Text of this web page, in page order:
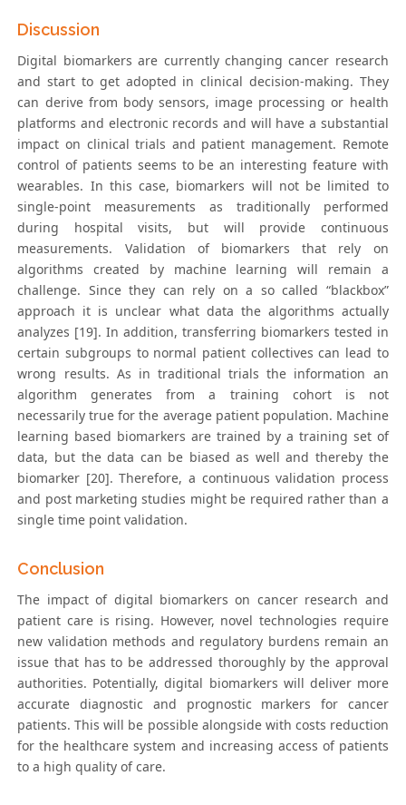
Discussion
Digital biomarkers are currently changing cancer research
and start to get adopted in clinical decision-making. They
can derive from body sensors, image processing or health
platforms and electronic records and will have a substantial
impact on clinical trials and patient management. Remote
control of patients seems to be an interesting feature with
wearables. In this case, biomarkers will not be limited to
single-point measurements as traditionally performed
during hospital visits, but will provide continuous
measurements. Validation of biomarkers that rely on
algorithms created by machine learning will remain a
challenge. Since they can rely on a so called “blackbox”
approach it is unclear what data the algorithms actually
analyzes [19]. In addition, transferring biomarkers tested in
certain subgroups to normal patient collectives can lead to
wrong results. As in traditional trials the information an
algorithm generates from a training cohort is not
necessarily true for the average patient population. Machine
learning based biomarkers are trained by a training set of
data, but the data can be biased as well and thereby the
biomarker [20]. Therefore, a continuous validation process
and post marketing studies might be required rather than a
single time point validation.
Conclusion
The impact of digital biomarkers on cancer research and
patient care is rising. However, novel technologies require
new validation methods and regulatory burdens remain an
issue that has to be addressed thoroughly by the approval
authorities. Potentially, digital biomarkers will deliver more
accurate diagnostic and prognostic markers for cancer
patients. This will be possible alongside with costs reduction
for the healthcare system and increasing access of patients
to a high quality of care.